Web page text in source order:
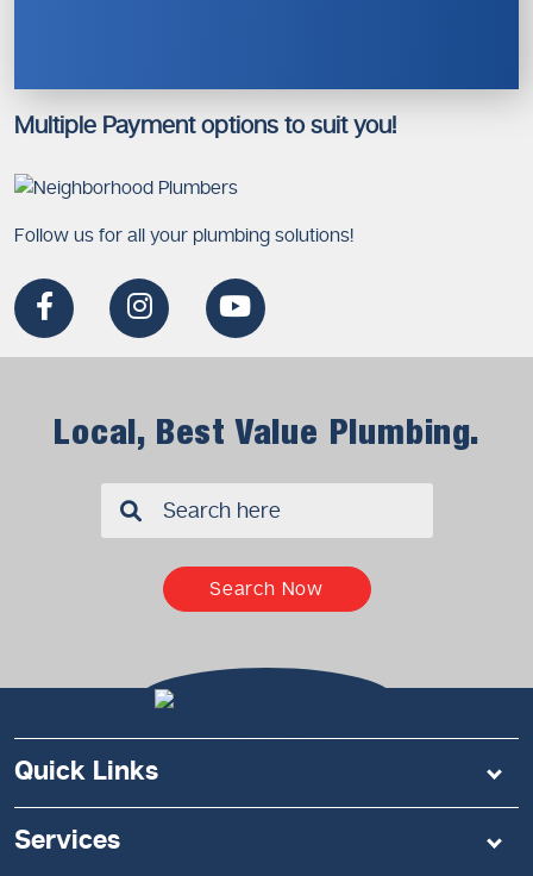
Multiple Payment options to suit you!
Follow us for all your plumbing solutions!
Local, Best Value Plumbing.
Search Now
Quick Links
Services